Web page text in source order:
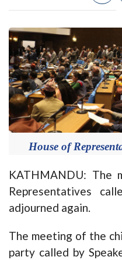
House of
KATHMANDU: The
Representatives
adjourned again.
The meeting of the
party called by